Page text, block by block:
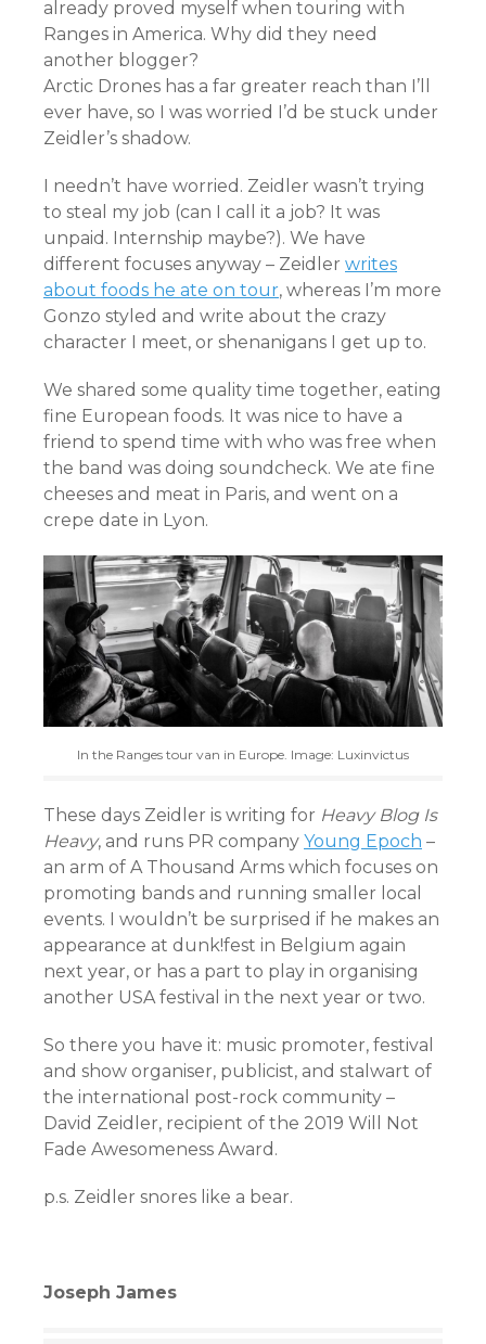
already proved myself when touring with
Ranges in America. Why did they need
another blogger?
Arctic Drones has a far greater reach than I’ll
ever have, so I was worried I’d be stuck under
Zeidler’s shadow.
I needn’t have worried. Zeidler wasn’t trying
to steal my job (can I call it a job? It was
unpaid. Internship maybe?). We have
different focuses anyway – Zeidler writes
about foods he ate on tour, whereas I’m more
Gonzo styled and write about the crazy
character I meet, or shenanigans I get up to.
We shared some quality time together, eating
fine European foods. It was nice to have a
friend to spend time with who was free when
the band was doing soundcheck. We ate fine
cheeses and meat in Paris, and went on a
crepe date in Lyon.
In the Ranges tour van in Europe. Image: Luxinvictus
These days Zeidler is writing for Heavy Blog Is
Heavy, and runs PR company Young Epoch –
an arm of A Thousand Arms which focuses on
promoting bands and running smaller local
events. I wouldn’t be surprised if he makes an
appearance at dunk!fest in Belgium again
next year, or has a part to play in organising
another USA festival in the next year or two.
So there you have it: music promoter, festival
and show organiser, publicist, and stalwart of
the international post-rock community –
David Zeidler, recipient of the 2019 Will Not
Fade Awesomeness Award.
p.s. Zeidler snores like a bear.
Joseph James